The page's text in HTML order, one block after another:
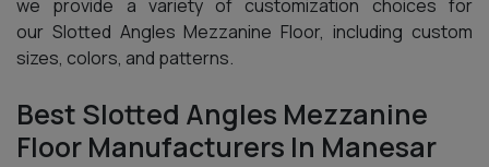
we provide a variety of customization choices for
our Slotted Angles Mezzanine Floor, including custom
sizes, colors, and patterns.
Best Slotted Angles Mezzanine
Floor Manufacturers In Manesar